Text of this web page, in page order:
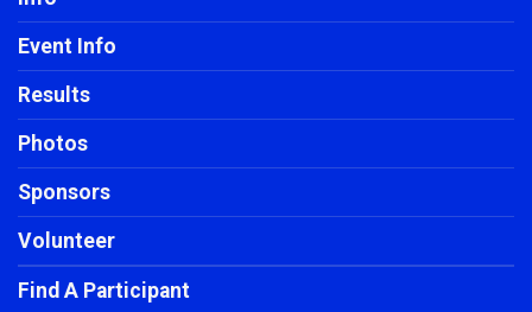
Event Info
Results
Photos
Sponsors
Volunteer
Find A Participant